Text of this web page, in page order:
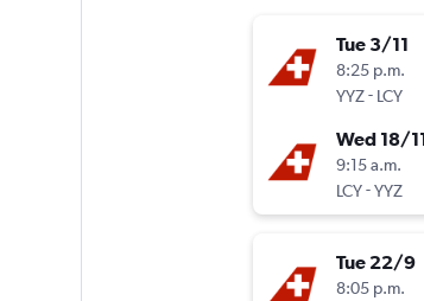
Tue 3/11
8:25 p.m.
YYZ- LCY
Wed 18/
9:15 a.m.
LCY-YYZ
Tue 22/9
8:05 p.m.